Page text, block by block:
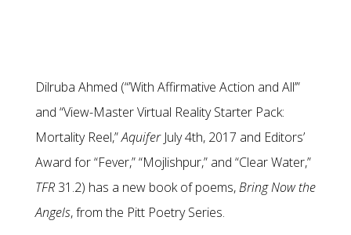
Dilruba Ahmed (“’With Affirmative Action and All’”
and “View-Master Virtual Reality Starter Pack:
Mortality Reel,”AquiferJuly 4th, 2017 and Editors’
Award for “Fever,” “Mojlishpur,” and “Clear Water,”
TFR 31.2) has a new book of poems,Bring Now the
Angels, from the Pitt Poetry Series.